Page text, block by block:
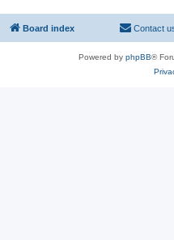
Board index Contact
Powered by phpBB®